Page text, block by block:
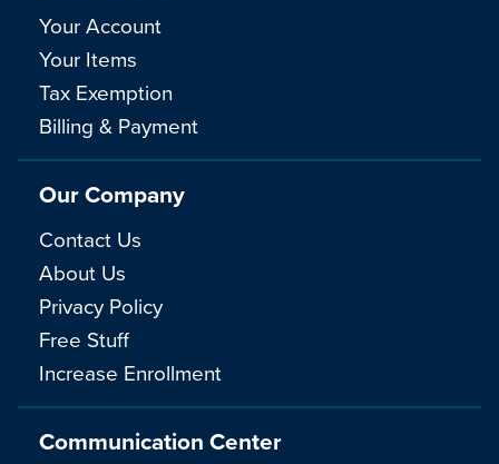
Communication Center
Your Account
Your Items
Tax Exemption
Billing & Payment
Our Company
Contact Us
About Us
Privacy Policy
Free Stuff
Increase Enrollment